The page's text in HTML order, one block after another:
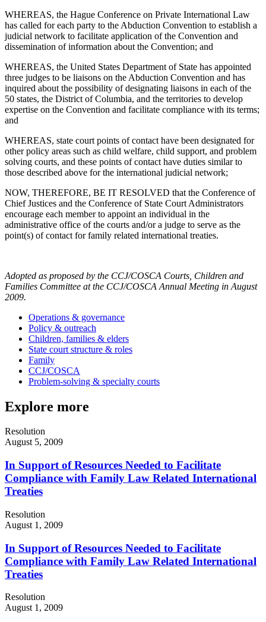
WHEREAS, the Hague Conference on Private International Law
has called for each party to the Abduction Convention to establish a
judicial network to facilitate application of the Convention and
dissemination of information about the Convention; and
WHEREAS, the United States Department of State has appointed
three judges to be liaisons on the Abduction Convention and has
inquired about the possibility of designating liaisons in each of the
50 states, the District of Columbia, and the territories to develop
expertise on the Convention and facilitate compliance with its terms;
and
WHEREAS, state court points of contact have been designated for
other policy areas such as child welfare, child support, and problem
solving courts, and these points of contact have duties similar to
those described above for the international judicial network;
NOW, THEREFORE, BE IT RESOLVED that the Conference of
Chief Justices and the Conference of State Court Administrators
encourage each member to appoint an individual in the
administrative office of the courts and/or a judge to serve as the
point(s) of contact for family related international treaties.
Adopted as proposed by the CCJ/COSCA Courts, Children and
Families Committee at the CCJ/COSCA Annual Meeting in August
2009.
Operations & governance
Policy & outreach
Children, families & elders
State court structure & roles
Family
CCJ/COSCA
Problem-solving & specialty courts
Explore more
Resolution
August 5, 2009
In Support of Resources Needed to Facilitate
Compliance with Family Law Related International
Treaties
Resolution
August 1, 2009
In Support of Resources Needed to Facilitate
Compliance with Family Law Related International
Treaties
Resolution
August 1, 2009